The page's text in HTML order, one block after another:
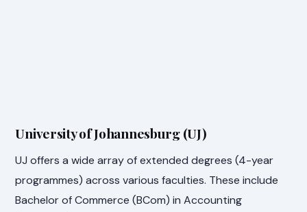
University of Johannesburg (UJ)
UJ offers a wide array of extended degrees (4-year
programmes) across various faculties. These include
Bachelor of Commerce (BCom) in Accounting